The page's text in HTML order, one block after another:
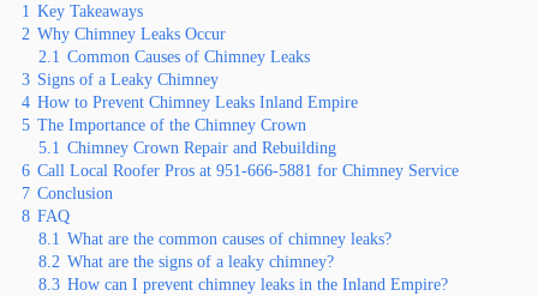
1 Key Takeaways
2 Why Chimney Leaks Occur
2.1 Common Causes of Chimney Leaks
3 Signs of a Leaky Chimney
4 How to Prevent Chimney Leaks Inland Empire
5 The Importance of the Chimney Crown
5.1 Chimney Crown Repair and Rebuilding
6 Call Local Roofer Pros at 951-666-5881 for Chimney Service
7 Conclusion
8 FAQ
8.1 What are the common causes of chimney leaks?
8.2 What are the signs of a leaky chimney?
8.3 How can I prevent chimney leaks in the Inland Empire?